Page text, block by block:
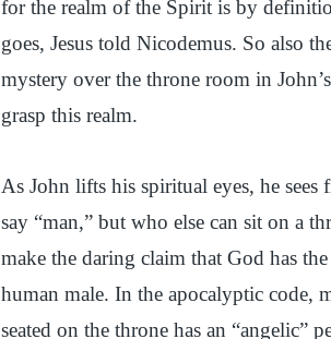
for the realm of the Spirit is by
goes, Jesus told Nicodemus. So also
mystery over the throne room in
grasp this realm.
As John lifts his spiritual eyes, he
say “man,” but who else can sit on a
make the daring claim that God has
human male. In the apocalyptic code,
seated on the throne has an “angelic”